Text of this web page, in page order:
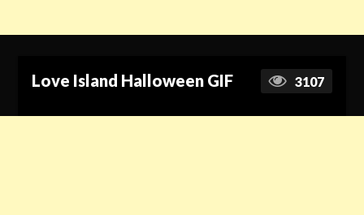
Love Island Halloween GIF 3107